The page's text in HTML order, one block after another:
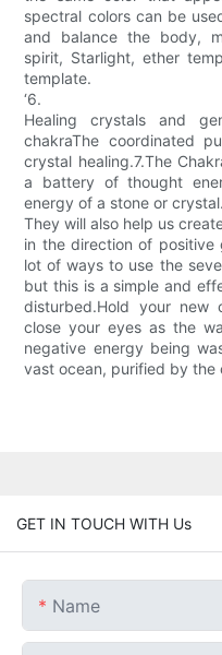
spectral colors can be
and balance the body,
spirit, Starlight, ether
template.
‘6.
Healing crystals and
chakraThe coordinated
crystal healing.7.The
a battery of thought
energy of a stone or crystal.
They will also help us
in the direction of positive
lot of ways to use the
but this is a simple and
disturbed.Hold your new
close your eyes as the
negative energy being
vast ocean, purified by the
GET IN TOUCH WITH Us
Name